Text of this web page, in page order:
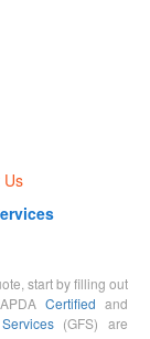
start by filling out
Certified and
(GFS) are